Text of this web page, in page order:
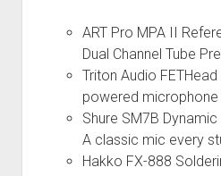
ART Pro MPA II
Dual Channel Tube
Triton Audio
powered
Shure SM7B
A classic mic every
Hakko FX-888